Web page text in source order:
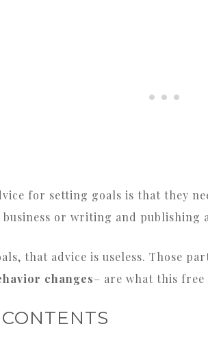
for setting goals is that they
or writing and publishing
that advice is useless. Those
changes– are what this